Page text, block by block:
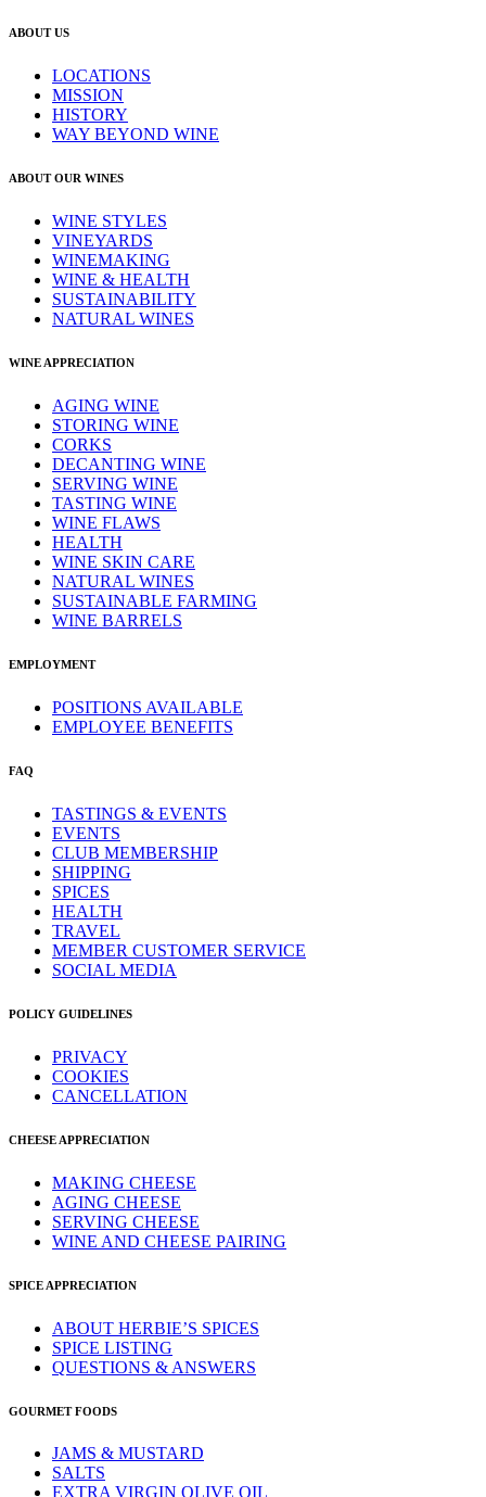
ABOUT US
LOCATIONS
MISSION
HISTORY
WAY BEYOND WINE
ABOUT OUR WINES
WINE STYLES
VINEYARDS
WINEMAKING
WINE & HEALTH
SUSTAINABILITY
NATURAL WINES
WINE APPRECIATION
AGING WINE
STORING WINE
CORKS
DECANTING WINE
SERVING WINE
TASTING WINE
WINE FLAWS
HEALTH
WINE SKIN CARE
NATURAL WINES
SUSTAINABLE FARMING
WINE BARRELS
EMPLOYMENT
POSITIONS AVAILABLE
EMPLOYEE BENEFITS
FAQ
TASTINGS & EVENTS
EVENTS
CLUB MEMBERSHIP
SHIPPING
SPICES
HEALTH
TRAVEL
MEMBER CUSTOMER SERVICE
SOCIAL MEDIA
POLICY GUIDELINES
PRIVACY
COOKIES
CANCELLATION
CHEESE APPRECIATION
MAKING CHEESE
AGING CHEESE
SERVING CHEESE
WINE AND CHEESE PAIRING
SPICE APPRECIATION
ABOUT HERBIE’S SPICES
SPICE LISTING
QUESTIONS & ANSWERS
GOURMET FOODS
JAMS & MUSTARD
SALTS
EXTRA VIRGIN OLIVE OIL